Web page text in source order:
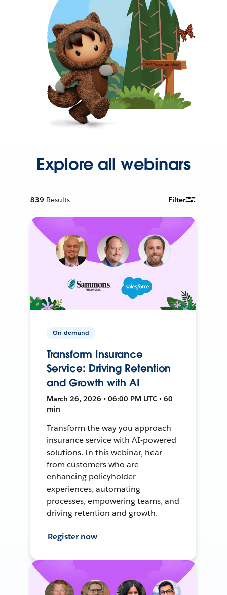
Explore all webinars
839 Results Filter
On-demand
Transform Insurance
Service: Driving Retention
and Growth with AI
March 26, 2026 • 06:00 PM UTC • 60
min
Transform the way you approach
insurance service with AI-powered
solutions. In this webinar, hear
from customers who are
enhancing policyholder
experiences, automating
processes, empowering teams, and
driving retention and growth.
Register now